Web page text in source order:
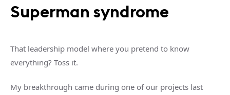
Superman syndrome
That leadership model where you pretend to know
everything? Toss it.
My breakthrough came during one of our projects last